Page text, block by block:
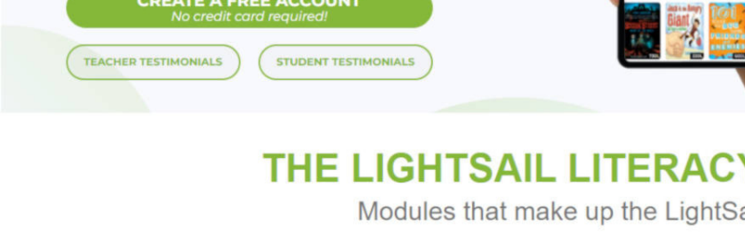
sparkling summer debut that brilliantly updates the beloved classic
simply irresistible.